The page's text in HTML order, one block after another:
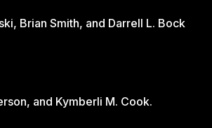
Youth and Sports: A Balanced Discussion: Ed Uszynski, Brian Smith, and Darrell L. Bock
and Kymberli M. Cook.